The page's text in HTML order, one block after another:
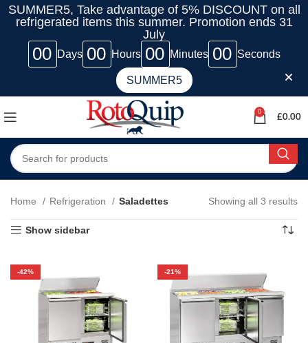
SUMMER5, Take advantage of 5% DISCOUNT on all
refrigerated items this summer. Promotion ends 31
July
00 Days 00 Hours 00 Minutes 00 Seconds
SUMMER5
0
£0.00
Home Refrigeration Saladettes Showing all 3 results
Show sidebar
-42% -21%